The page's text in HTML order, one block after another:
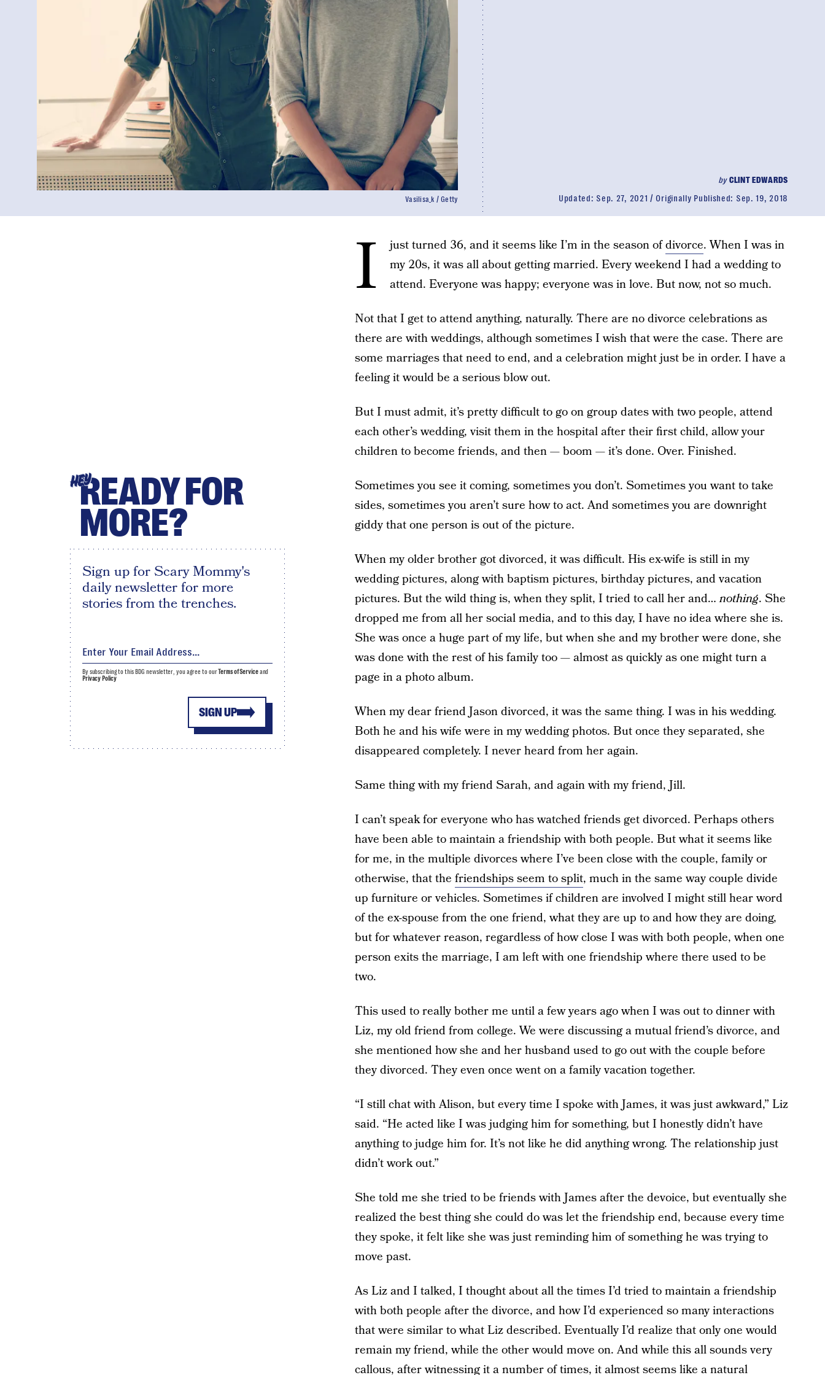
byCLINT EDWARDS
Updated: Sep. 27, 2021 Originally Published: Sep. 19, 2018
Vasilisa_k / Getty
I just turned 36, and it seems like I’m in the season ofdivorce. When I was in
my 20s, it was all about getting married. Every weekend I had a wedding to
attend. Everyone was happy; everyone was in love. But now, not so much.
Not that I get to attend anything, naturally. There are no divorce celebrations as
there are with weddings, although sometimes I wish that were the case. There are
some marriages that need to end, and a celebration might just be in order. I have a
feeling it would be a serious blow out.
But I must admit, it’s pretty difficult to go on group dates with two people, attend
each other’s wedding, visit them in the hospital after their first child, allow your
children to become friends, and then — boom — it’s done. Over. Finished.
Sometimes you see it coming, sometimes you don’t. Sometimes you want to take
sides, sometimes you aren’t sure how to act. And sometimes you are downright
giddy that one person is out of the picture.
When my older brother got divorced, it was difficult. His ex-wife is still in my
wedding pictures, along with baptism pictures, birthday pictures, and vacation
pictures. But the wild thing is, when they split, I tried to call her and…nothing. She
dropped me from all her social media, and to this day, I have no idea where she is.
She was once a huge part of my life, but when she and my brother were done, she
was done with the rest of his family too — almost as quickly as one might turn a
page in a photo album.
When my dear friend Jason divorced, it was the same thing. I was in his wedding.
Both he and his wife were in my wedding photos. But once they separated, she
disappeared completely. I never heard from her again.
Same thing with my friend Sarah, and again with my friend, Jill.
I can’t speak for everyone who has watched friends get divorced. Perhaps others
have been able to maintain a friendship with both people. But what it seems like
for me, in the multiple divorces where I’ve been close with the couple, family or
otherwise, that the friendships seem to split, much in the same way couple divide
up furniture or vehicles. Sometimes if children are involved I might still hear word
of the ex-spouse from the one friend, what they are up to and how they are doing,
but for whatever reason, regardless of how close I was with both people, when one
person exits the marriage, I am left with one friendship where there used to be
two.
This used to really bother me until a few years ago when I was out to dinner with
Liz, my old friend from college. We were discussing a mutual friend’s divorce, and
she mentioned how she and her husband used to go out with the couple before
they divorced. They even once went on a family vacation together.
“I still chat with Alison, but every time I spoke with James, it was just awkward,” Liz
said. “He acted like I was judging him for something, but I honestly didn’t have
anything to judge him for. It’s not like he did anything wrong. The relationship just
didn’t work out.”
She told me she tried to be friends with James after the devoice, but eventually she
realized the best thing she could do was let the friendship end, because every time
they spoke, it felt like she was just reminding him of something he was trying to
move past.
As Liz and I talked, I thought about all the times I’d tried to maintain a friendship
with both people after the divorce, and how I’d experienced so many interactions
that were similar to what Liz described. Eventually I’d realize that only one would
remain my friend, while the other would move on. And while this all sounds very
callous, after witnessing it a number of times, it almost seems like a natural
HEYREADY FOR
MORE?
Sign up for Scary Mommy's
daily newsletter for more
stories from the trenches.
SIGN UP
By subscribing to this BDG newsletter, you agree to ourTerms of Serviceand
Privacy Policy